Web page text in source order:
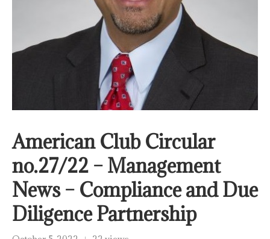
American Club Circular
no.27/22 – Management
News – Compliance and Due
Diligence Partnership